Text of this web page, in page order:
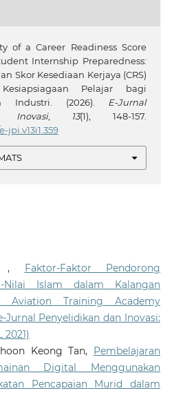
of a Career Readiness Score
Internship Preparedness:
Skor Kesediaan Kerjaya (CRS)
Pelajar bagi
Industri. (2026). E-Jurnal
Inovasi, 13(1), 148-157.
jpi.v13i1.359
, Faktor-Faktor Pendorong
Nilai Islam dalam Kalangan
Aviation Training Academy
Jurnal Penyelidikan dan Inovasi:
2021)
Keong Tan, Pembelajaran
Digital Menggunakan
Pencapaian Murid dalam